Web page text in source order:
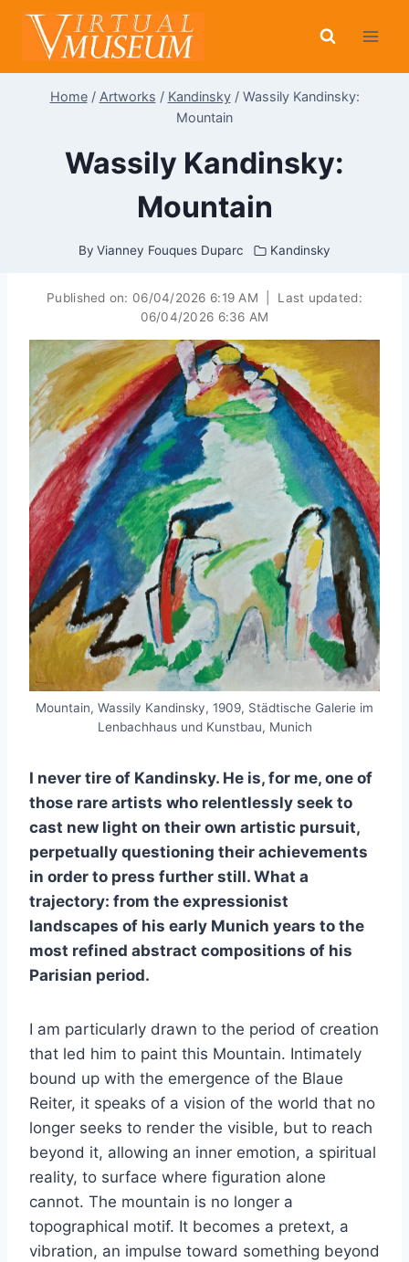
Skip
content
Home / Artworks / Kandinsky / Wassily Kandinsky:
Mountain
Wassily Kandinsky:
Mountain
By Vianney Fouques Duparc Kandinsky
Published on: 06/04/2026 6:19 AM
Last updated:
06/04/2026 6:36 AM
Mountain, Wassily Kandinsky, 1909, Städtische Galerie im
Lenbachhaus und Kunstbau, Munich
I never tire of Kandinsky. He is, for me, one of
those rare artists who relentlessly seek to
cast new light on their own artistic pursuit,
perpetually questioning their achievements
in order to press further still. What a
trajectory: from the expressionist
landscapes of his early Munich years to the
most refined abstract compositions of his
Parisian period.
I am particularly drawn to the period of creation
that led him to paint this Mountain. Intimately
bound up with the emergence of the Blaue
Reiter, it speaks of a vision of the world that no
longer seeks to render the visible, but to reach
beyond it, allowing an inner emotion, a spiritual
reality, to surface where figuration alone
cannot. The mountain is no longer a
topographical motif. It becomes a pretext, a
vibration, an impulse toward something beyond